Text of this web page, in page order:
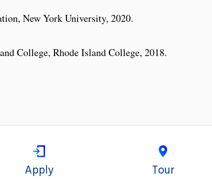
New York University, 2020.
College, Rhode Island College, 2018.
Apply Tour